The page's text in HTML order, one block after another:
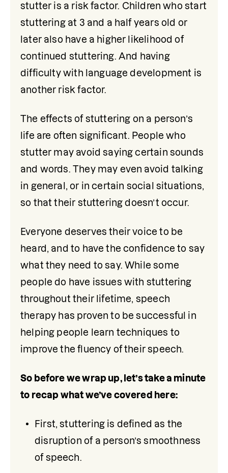
stutter is a risk factor. Children who start
stuttering at 3 and a half years old or
later also have a higher likelihood of
continued stuttering. And having
difficulty with language development is
another risk factor.
The effects of stuttering on a person’s
life are often significant. People who
stutter may avoid saying certain sounds
and words. They may even avoid talking
in general, or in certain social situations,
so that their stuttering doesn’t occur.
Everyone deserves their voice to be
heard, and to have the confidence to say
what they need to say. While some
people do have issues with stuttering
throughout their lifetime, speech
therapy has proven to be successful in
helping people learn techniques to
improve the fluency of their speech.
So before we wrap up, let’s take a minute
to recap what we’ve covered here:
First, stuttering is defined as the
disruption of a person’s smoothness
of speech.